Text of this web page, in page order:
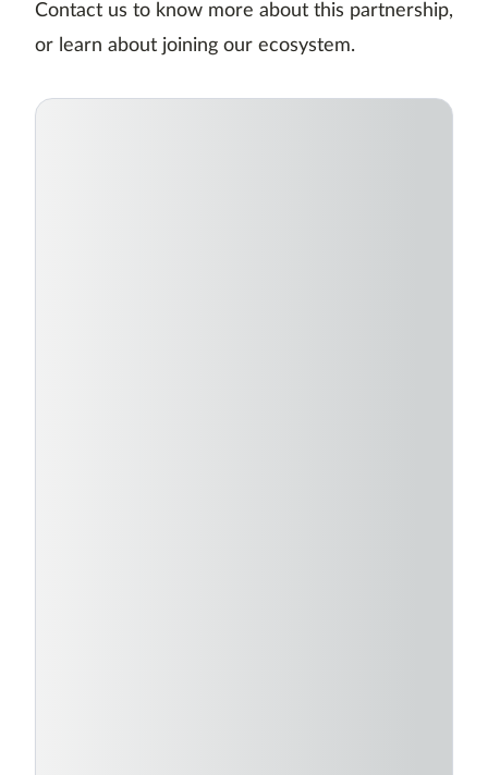
Contact us to know more about this partnership,
or learn about joining our ecosystem.